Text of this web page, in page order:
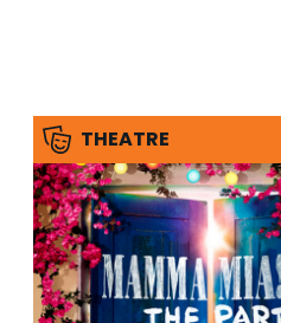
THEATRE